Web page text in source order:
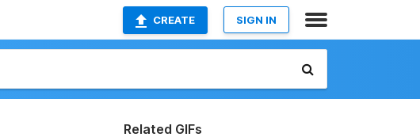
CREATE SIGN IN
Related GIFs